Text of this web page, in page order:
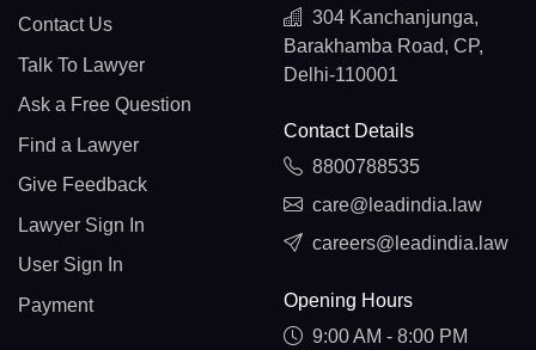
Contact Us
Talk To Lawyer
Ask a Free Question
Find a Lawyer
Give Feedback
Lawyer Sign In
User Sign In
Payment
304 Kanchanjunga,
Barakhamba Road, CP,
Delhi-110001
Contact Details
8800788535
care@leadindia.law
careers@leadindia.law
Opening Hours
9:00 AM - 8:00 PM